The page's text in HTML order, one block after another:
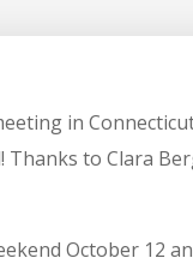
in
to Clara
October 12